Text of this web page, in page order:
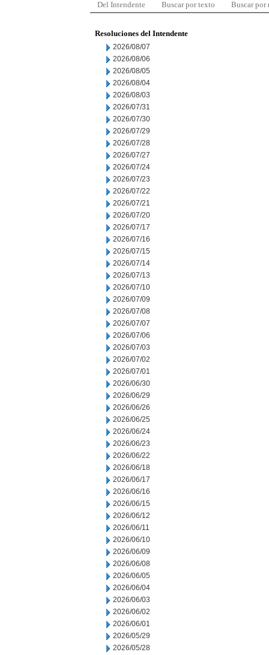
Del Intendente Buscar por texto Buscar por
Resoluciones del Intendente
2026/08/07
2026/08/06
2026/08/05
2026/08/04
2026/08/03
2026/07/31
2026/07/30
2026/07/29
2026/07/28
2026/07/27
2026/07/24
2026/07/23
2026/07/22
2026/07/21
2026/07/20
2026/07/17
2026/07/16
2026/07/15
2026/07/14
2026/07/13
2026/07/10
2026/07/09
2026/07/08
2026/07/07
2026/07/06
2026/07/03
2026/07/02
2026/07/01
2026/06/30
2026/06/29
2026/06/26
2026/06/25
2026/06/24
2026/06/23
2026/06/22
2026/06/18
2026/06/17
2026/06/16
2026/06/15
2026/06/12
2026/06/11
2026/06/10
2026/06/09
2026/06/08
2026/06/05
2026/06/04
2026/06/03
2026/06/02
2026/06/01
2026/05/29
2026/05/28